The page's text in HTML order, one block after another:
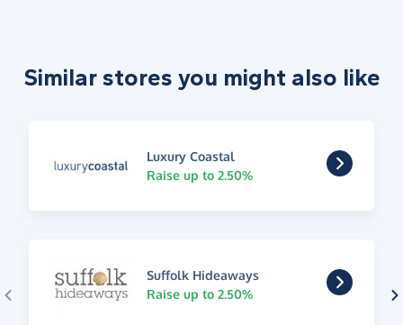
Similar stores you might also like
Luxury Coastal
Raise up to 2.50%
Suffolk Hideaways
Raise up to 2.50%